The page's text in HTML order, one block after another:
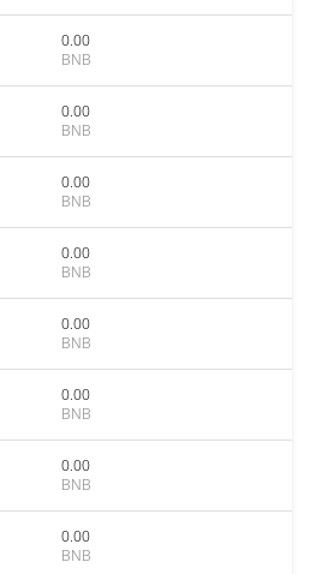
0.00
BNB
0.00
BNB
0.00
BNB
0.00
BNB
0.00
BNB
0.00
BNB
0.00
BNB
0.00
BNB